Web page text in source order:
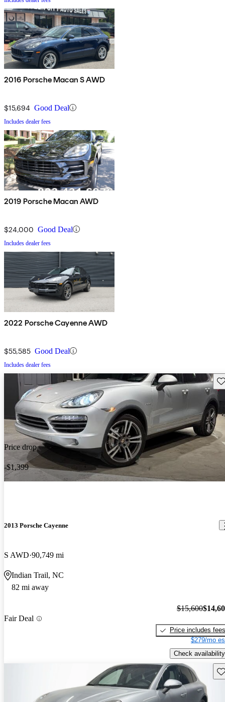
2016 Porsche Macan S AWD
$15,694 Good Deal
Includes dealer fees
2019 Porsche Macan AWD
$24,000 Good Deal
Includes dealer fees
2022 Porsche Cayenne AWD
$55,585 Good Deal
Includes dealer fees
Price drop
-$1,399
2013 Porsche Cayenne
S AWD 90,749 mi
Indian Trail, NC
82 mi away
Fair Deal
$15,600
Price includes fees
$279/mo
Check availability